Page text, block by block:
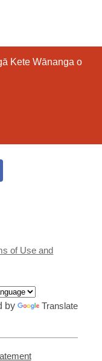
Kete Wānanga o
of Use and
by Translate
,